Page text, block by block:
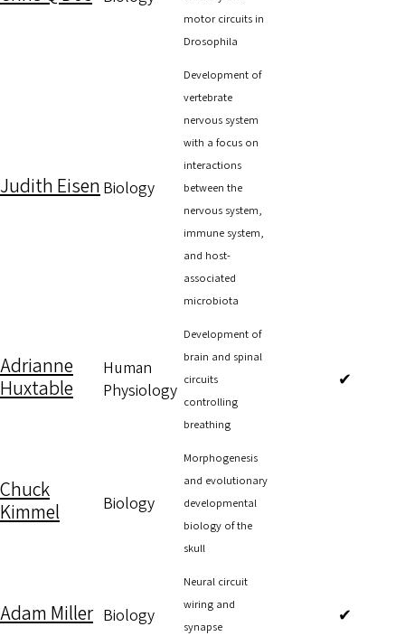
motor circuits in
Drosophila
Judith Eisen Biology
Development of
vertebrate
nervous system
with a focus on
interactions
between the
nervous system,
immune system,
and host-
associated
microbiota
Adrianne
Huxtable
Human
Physiology
Development of
brain and spinal
circuits
controlling
breathing
✔
Chuck
Kimmel
Biology
Morphogenesis
and evolutionary
developmental
biology of the
skull
Adam Miller Biology
Neural circuit
wiring and
synapse
✔